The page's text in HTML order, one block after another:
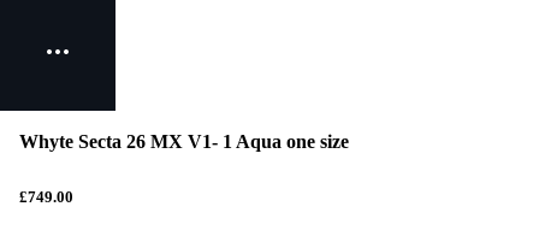
Whyte Secta 26 MX V1- 1 Aqua one size
£749.00